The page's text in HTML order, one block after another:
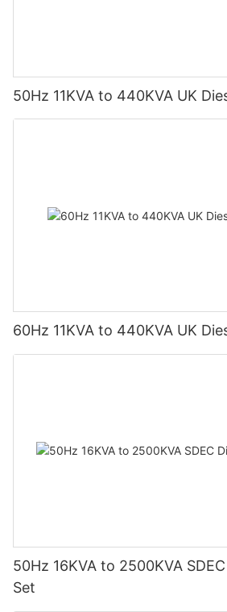
50Hz 11KVA to 440KVA UK
60Hz 11KVA to 440KVA UK
50Hz 16KVA to 2500KVA
Set